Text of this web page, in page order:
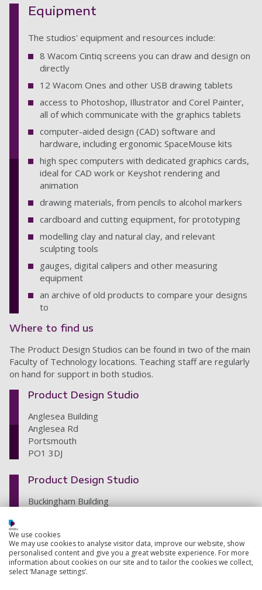
Equipment
The studios' equipment and resources include:
8 Wacom Cintiq screens you can draw and design on
directly
12 Wacom Ones and other USB drawing tablets
access to Photoshop, Illustrator and Corel Painter,
all of which communicate with the graphics tablets
computer-aided design (CAD) software and
hardware, including ergonomic SpaceMouse kits
high spec computers with dedicated graphics cards,
ideal for CAD work or Keyshot rendering and
animation
drawing materials, from pencils to alcohol markers
cardboard and cutting equipment, for prototyping
modelling clay and natural clay, and relevant
sculpting tools
gauges, digital calipers and other measuring
equipment
an archive of old products to compare your designs
to
Where to find us
The Product Design Studios can be found in two of the main
Faculty of Technology locations. Teaching staff are regularly
on hand for support in both studios.
Product Design Studio
Anglesea Building
Anglesea Rd
Portsmouth
PO1 3DJ
Product Design Studio
Buckingham Building
PO1 3HE
We use cookies
We may use cookies to analyse visitor data, improve our website, show
personalised content and give you a great website experience. For more
information about cookies on our site and to tailor the cookies we collect,
select ‘Manage settings’.